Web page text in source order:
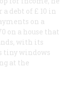
debt of £ 10 in
on a
on a house that
with its
tiny windows
at the